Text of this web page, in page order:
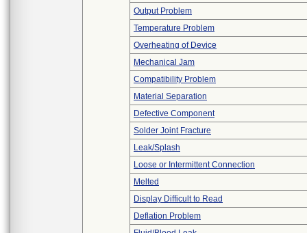
Output Problem
Temperature Problem
Overheating of Device
Mechanical Jam
Compatibility Problem
Material Separation
Defective Component
Solder Joint Fracture
Leak/Splash
Loose or Intermittent Connection
Melted
Display Difficult to Read
Deflation Problem